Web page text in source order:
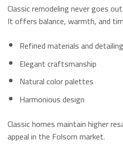
Classic remodeling never goes
It offers balance, warmth, and
Refined materials and detailing
Elegant craftsmanship
Natural color palettes
Harmonious design
Classic homes maintain higher
appeal in the Folsom market.